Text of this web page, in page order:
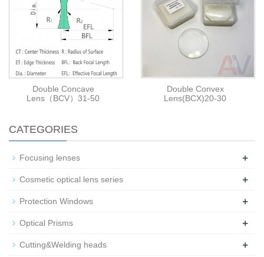
Double Concave
Lens（BCV）31-50
Double Convex
Lens(BCX)20-30
CATEGORIES
Focusing lenses +
Cosmetic optical lens series +
Protection Windows +
Optical Prisms +
Cutting&Welding heads +